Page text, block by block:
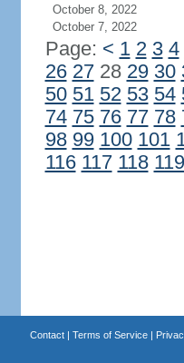
October 8, 2022
October 7, 2022
Page: < 1 2 3 4
26 2728 29 30
50 51 52 53 54
74 75 76 77 78
98 99 100 101
116 117 118 119
Contact| Terms of Service|